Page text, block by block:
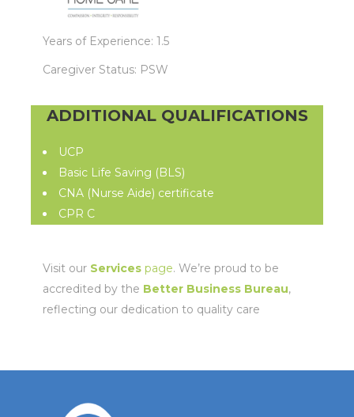
Years of Experience: 1.5
Caregiver Status: PSW
ADDITIONAL QUALIFICATIONS
UCP
Basic Life Saving (BLS)
CNA (Nurse Aide) certificate
CPR C
Visit our Services page. We’re proud to be
accredited by the Better Business Bureau,
reflecting our dedication to quality care